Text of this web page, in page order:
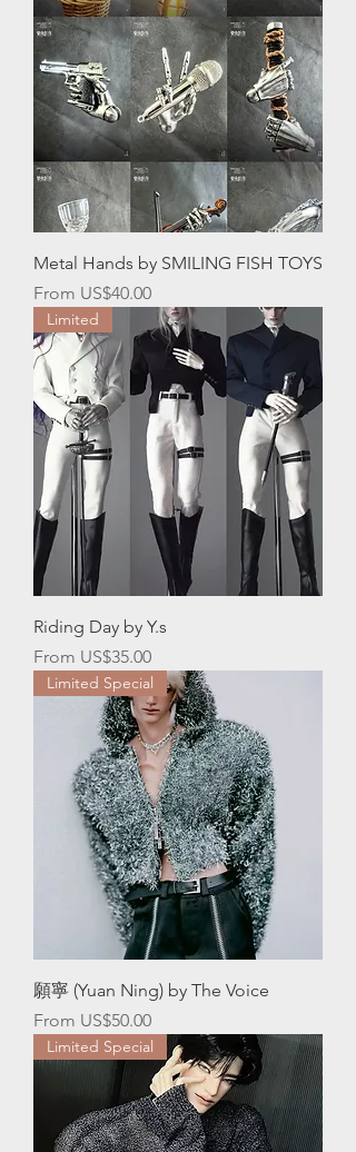
Metal Hands by SMILING FISH TOYS
From US$40.00
Sale Price
Limited
Riding Day by Y.s
From US$35.00
Sale Price
Limited Special
願寧 (Yuan Ning) by The Voice
From US$50.00
Sale Price
Limited Special